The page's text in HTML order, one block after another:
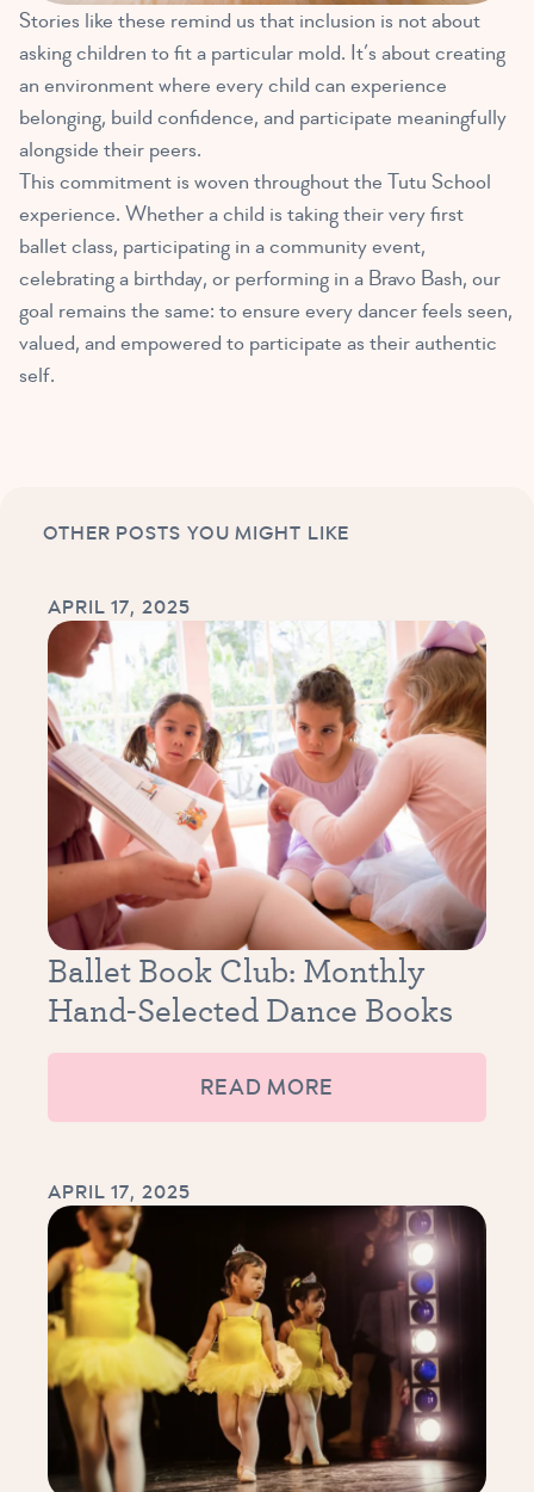
Stories like these remind us that inclusion is not about
asking children to fit a particular mold. It’s about creating
an environment where every child can experience
belonging, build confidence, and participate meaningfully
alongside their peers.
This commitment is woven throughout the Tutu School
experience. Whether a child is taking their very first
ballet class, participating in a community event,
celebrating a birthday, or performing in a Bravo Bash, our
goal remains the same: to ensure every dancer feels seen,
valued, and empowered to participate as their authentic
self.
OTHER POSTS YOU MIGHT LIKE
APRIL 17, 2025
Ballet Book Club: Monthly
Hand-Selected Dance Books
READ MORE
APRIL 17, 2025